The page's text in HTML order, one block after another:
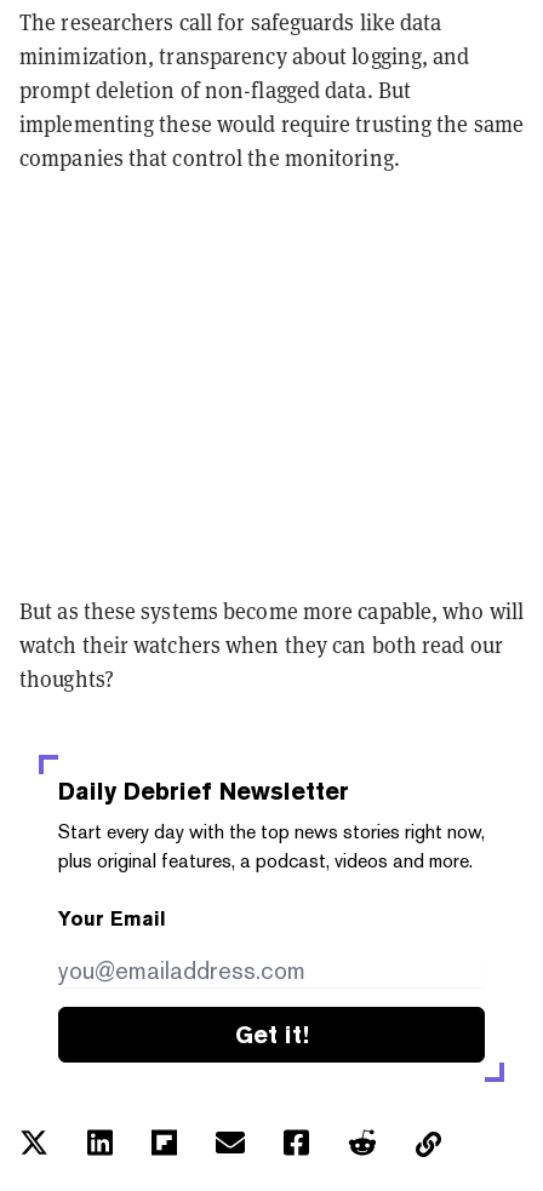
The researchers call for safeguards like data
minimization, transparency about logging, and
prompt deletion of non-flagged data. But
implementing these would require trusting the same
companies that control the monitoring.
But as these systems become more capable, who will
watch their watchers when they can both read our
thoughts?
Daily Debrief Newsletter
Start every day with the top news stories right now,
plus original features, a podcast, videos and more.
Your Email
Get it!